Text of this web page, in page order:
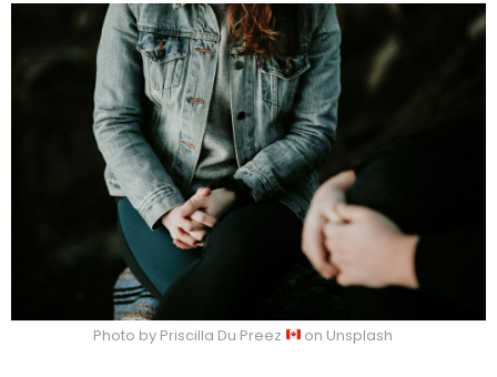
Photo by Priscilla Du Preez on Unsplash